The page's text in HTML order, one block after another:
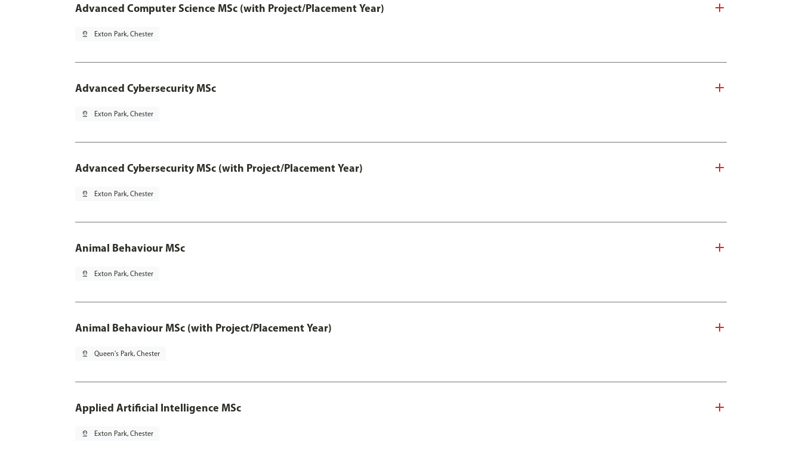
Advanced Computer Science MSc (with Project/Placement Year)
pin_drop Exton Park, Chester
Advanced Cybersecurity MSc
pin_drop Exton Park, Chester
Advanced Cybersecurity MSc (with Project/Placement Year)
pin_drop Exton Park, Chester
Animal Behaviour MSc
pin_drop Exton Park, Chester
Animal Behaviour MSc (with Project/Placement Year)
pin_drop Queen's Park, Chester
Applied Artificial Intelligence MSc
pin_drop Exton Park, Chester